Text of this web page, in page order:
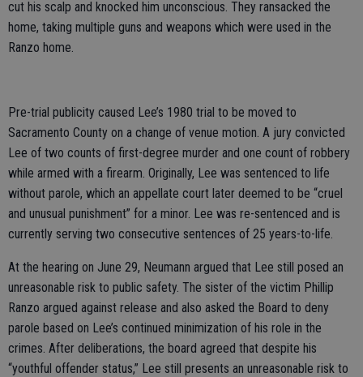
cut his scalp and knocked him unconscious. They ransacked the
home, taking multiple guns and weapons which were used in the
Ranzo home.
Pre-trial publicity caused Lee’s 1980 trial to be moved to
Sacramento County on a change of venue motion. A jury convicted
Lee of two counts of first-degree murder and one count of robbery
while armed with a firearm. Originally, Lee was sentenced to life
without parole, which an appellate court later deemed to be “cruel
and unusual punishment” for a minor. Lee was re-sentenced and is
currently serving two consecutive sentences of 25 years-to-life.
At the hearing on June 29, Neumann argued that Lee still posed an
unreasonable risk to public safety. The sister of the victim Phillip
Ranzo argued against release and also asked the Board to deny
parole based on Lee’s continued minimization of his role in the
crimes. After deliberations, the board agreed that despite his
“youthful offender status,” Lee still presents an unreasonable risk to